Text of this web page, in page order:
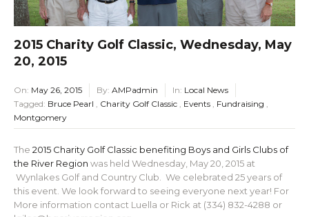
2015 Charity Golf Classic, Wednesday, May
20, 2015
On: May 26, 2015 By: AMPadmin In: Local News
Tagged: Bruce Pearl Charity Golf Classic Events Fundraising
Montgomery
The 2015 Charity Golf Classic benefiting Boys and Girls Clubs of
the River Region was held Wednesday, May 20, 2015 at
Wynlakes Golf and Country Club. We celebrated 25 years of
this event. We look forward to seeing everyone next year! For
More information contact Luella or Rick at (334) 832-4288 or